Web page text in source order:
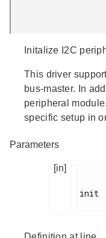
Initalize I2C
This driver
bus-master. In
peripheral
specific setup in
Parameters
[in]
init